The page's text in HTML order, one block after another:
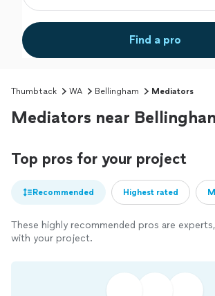
Find a pro
Thumbtack WA Bellingham Mediators
Mediators near
Top pros for your project
Recommended Highest rated
These highly recommended pros are
with your project.